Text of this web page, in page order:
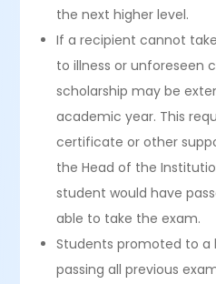
the next higher level.
If a recipient cannot
to illness or unforeseen
scholarship may be
academic year. This
certificate or other
the Head of the
student would have
able to take the exam.
Students promoted to a
passing all previous